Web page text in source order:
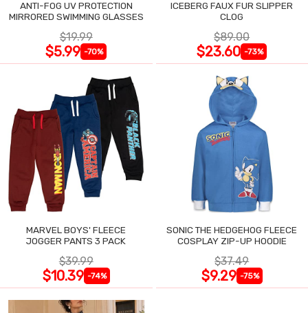
ANTI-FOG UV PROTECTION
MIRRORED SWIMMING GLASSES
$19.99
$5.99 -70%
ICEBERG FAUX FUR SLIPPER
CLOG
$89.00
$23.60 -73%
MARVEL BOYS' FLEECE
JOGGER PANTS 3 PACK
$39.99
$10.39 -74%
SONIC THE HEDGEHOG FLEECE
COSPLAY ZIP-UP HOODIE
$37.49
$9.29 -75%